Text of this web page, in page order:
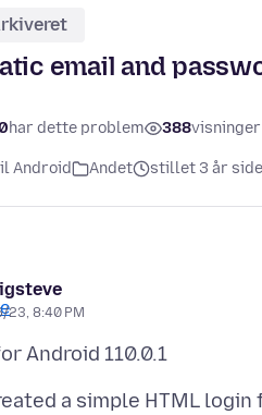
email and
har dette problem 388visninger
Android Andet stillet 3 år
23, 8:40 PM
a simple HTML